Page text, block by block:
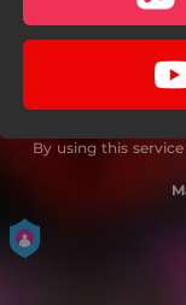
By using this